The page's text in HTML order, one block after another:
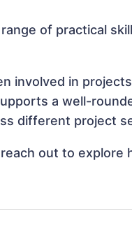
of practical
involved in
a well-
different project
out to explore